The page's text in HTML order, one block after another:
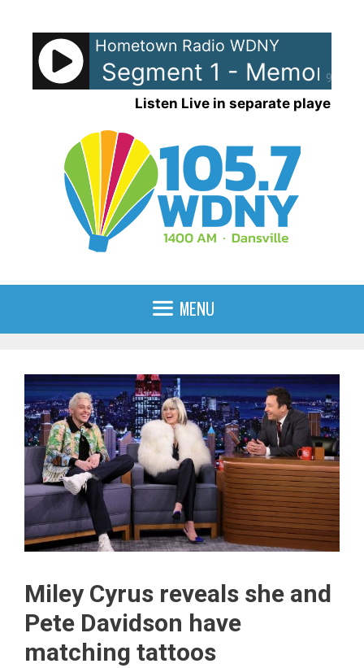
content
90%
Hometown Radio WDNY
Lane Segment 1 - Memory
Listen Live in separate player
MENU
Miley Cyrus reveals she and
Pete Davidson have
matching tattoos